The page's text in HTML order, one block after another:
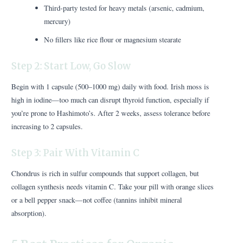
Third-party tested for heavy metals (arsenic, cadmium,
mercury)
No fillers like rice flour or magnesium stearate
Step 2: Start Low, Go Slow
Begin with 1 capsule (500–1000 mg) daily with food. Irish moss is
high in iodine—too much can disrupt thyroid function, especially if
you’re prone to Hashimoto’s. After 2 weeks, assess tolerance before
increasing to 2 capsules.
Step 3: Pair With Vitamin C
Chondrus is rich in sulfur compounds that support collagen, but
collagen synthesis needs vitamin C. Take your pill with orange slices
or a bell pepper snack—not coffee (tannins inhibit mineral
absorption).